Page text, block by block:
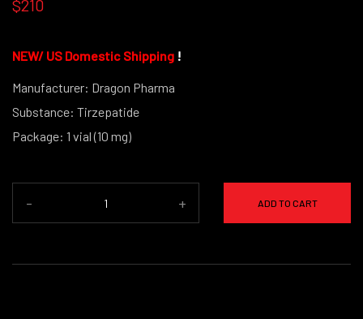
$210
NEW/ US Domestic Shipping !
Manufacturer: Dragon Pharma
Substance: Tirzepatide
Package: 1 vial (10 mg)
- + ADD TO CART